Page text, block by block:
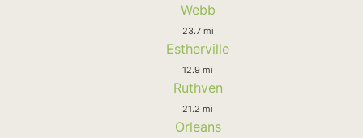
Webb
23.7 mi
Estherville
12.9 mi
Ruthven
21.2 mi
Orleans